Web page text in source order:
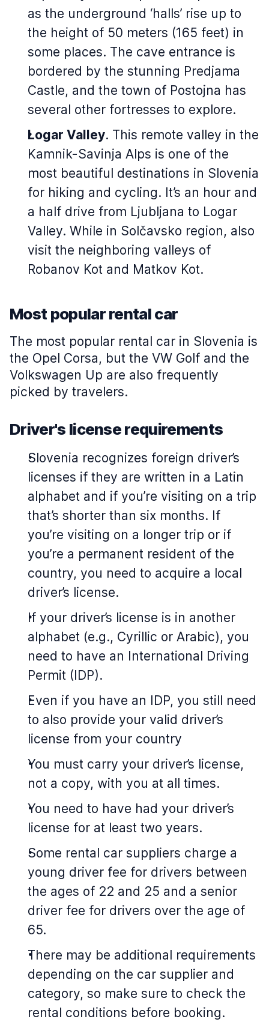
as the underground ‘halls’ rise up to
the height of 50 meters (165 feet) in
some places. The cave entrance is
bordered by the stunning Predjama
Castle, and the town of Postojna has
several other fortresses to explore.
Logar Valley. This remote valley in the
Kamnik-Savinja Alps is one of the
most beautiful destinations in Slovenia
for hiking and cycling. It’s an hour and
a half drive from Ljubljana to Logar
Valley. While in Solčavsko region, also
visit the neighboring valleys of
Robanov Kot and Matkov Kot.
Most popular rental car
The most popular rental car in Slovenia is
the Opel Corsa, but the VW Golf and the
Volkswagen Up are also frequently
picked by travelers.
Driver's license requirements
Slovenia recognizes foreign driver’s
licenses if they are written in a Latin
alphabet and if you’re visiting on a trip
that’s shorter than six months. If
you’re visiting on a longer trip or if
you’re a permanent resident of the
country, you need to acquire a local
driver’s license.
If your driver’s license is in another
alphabet (e.g., Cyrillic or Arabic), you
need to have an International Driving
Permit (IDP).
Even if you have an IDP, you still need
to also provide your valid driver’s
license from your country
You must carry your driver’s license,
not a copy, with you at all times.
You need to have had your driver’s
license for at least two years.
Some rental car suppliers charge a
young driver fee for drivers between
the ages of 22 and 25 and a senior
driver fee for drivers over the age of
65.
There may be additional requirements
depending on the car supplier and
category, so make sure to check the
rental conditions before booking.